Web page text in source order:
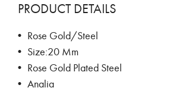
PRODUCT DETAILS
• Rose Gold/Steel
• Size:20 Mm
• Rose Gold Plated Steel
• Analia